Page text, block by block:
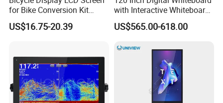
for Bike Conversion Kit
Cycling Computer
US$16.75-20.39
with Interactive Whiteboard
4K Touchscreen Panel
US$565.00-618.00